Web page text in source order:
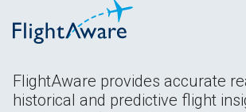
FlightAware provides accurate
historical and predictive flight